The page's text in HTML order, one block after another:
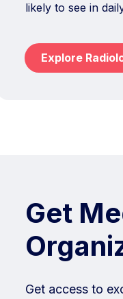
likely to see in
Explore
Get
Get access to